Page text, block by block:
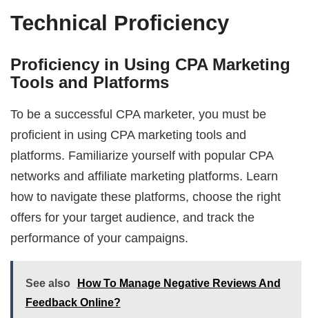
Technical Proficiency
Proficiency in Using CPA Marketing
Tools and Platforms
To be a successful CPA marketer, you must be
proficient in using CPA marketing tools and
platforms. Familiarize yourself with popular CPA
networks and affiliate marketing platforms. Learn
how to navigate these platforms, choose the right
offers for your target audience, and track the
performance of your campaigns.
See also
How To Manage Negative Reviews And
Feedback Online?